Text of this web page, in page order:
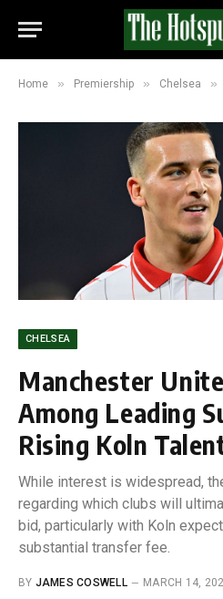
Home » Premiership » Chelsea »
CHELSEA
Manchester
Among Leading
Rising Koln
While interest is widespread,
regarding which clubs will
bid, particularly with Koln
substantial transfer fee.
BY JAMES COSWELL MARCH 14,